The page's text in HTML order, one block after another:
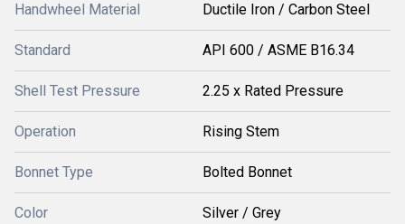
Handwheel Material Ductile Iron / Carbon Steel
Standard API 600 / ASME B16.34
Shell Test Pressure 2.25 x Rated Pressure
Operation Rising Stem
Bonnet Type Bolted Bonnet
Color Silver / Grey